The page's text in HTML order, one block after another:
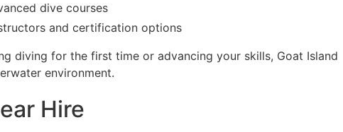
dive courses
and certification options
diving for the first time or advancing your skills, Goat Island
environment.
Hire